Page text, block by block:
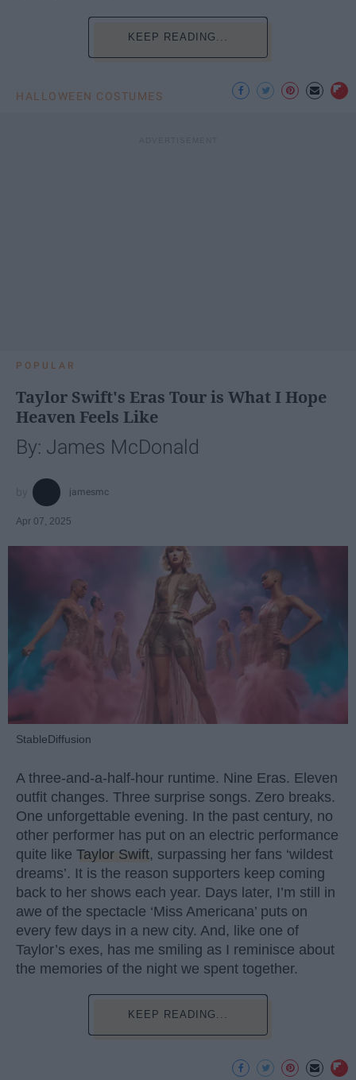
KEEP READING...
HALLOWEEN COSTUMES
POPULAR
Taylor Swift's Eras Tour is What I Hope
Heaven Feels Like
By: James McDonald
jamesmc
Apr 07, 2025
StableDiffusion
A three-and-a-half-hour runtime. Nine Eras. Eleven
outfit changes. Three surprise songs. Zero breaks.
One unforgettable evening. In the past century, no
other performer has put on an electric performance
quite like Taylor Swift, surpassing her fans ‘wildest
dreams’. It is the reason supporters keep coming
back to her shows each year. Days later, I’m still in
awe of the spectacle ‘Miss Americana’ puts on
every few days in a new city. And, like one of
Taylor’s exes, has me smiling as I reminisce about
the memories of the night we spent together.
KEEP READING...